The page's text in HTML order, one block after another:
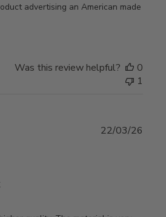
advertising an American made
Was this review helpful?
0
1
22/03/26